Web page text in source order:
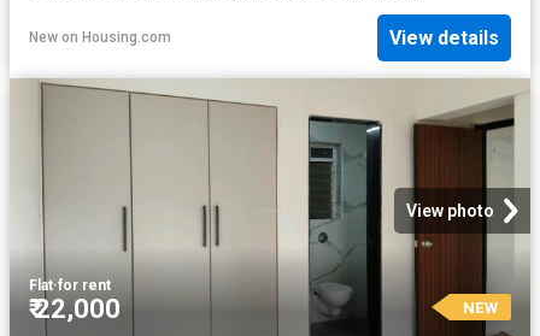
New on Housing.com View details
View photo
Flat·for rent
₹ 22,000 NEW